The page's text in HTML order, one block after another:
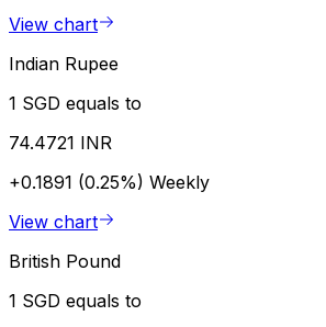
View chart
Indian Rupee
1 SGD equals to
74.4721 INR
+0.1891 (0.25%) Weekly
View chart
British Pound
1 SGD equals to